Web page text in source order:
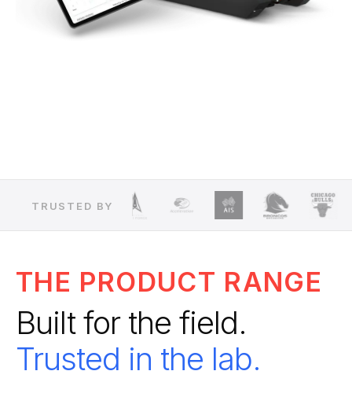
TRUSTED BY
THE PRODUCT RANGE
Built for the field.
Trusted in the lab.